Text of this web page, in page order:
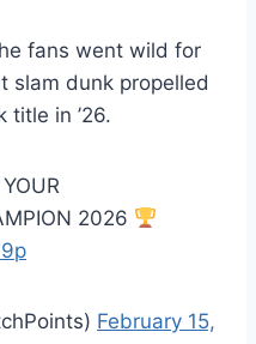
fans went wild for
slam dunk propelled
title in ’26.
2026
February 15,